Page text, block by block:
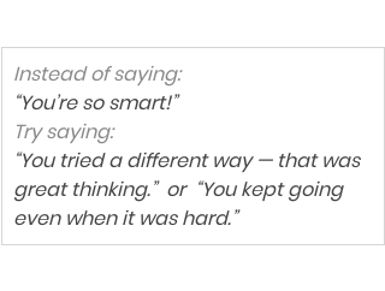
Instead of saying:
“You’re so smart!”
Try saying:
“You tried a different way — that was
great thinking.”  or  “You kept going
even when it was hard.”